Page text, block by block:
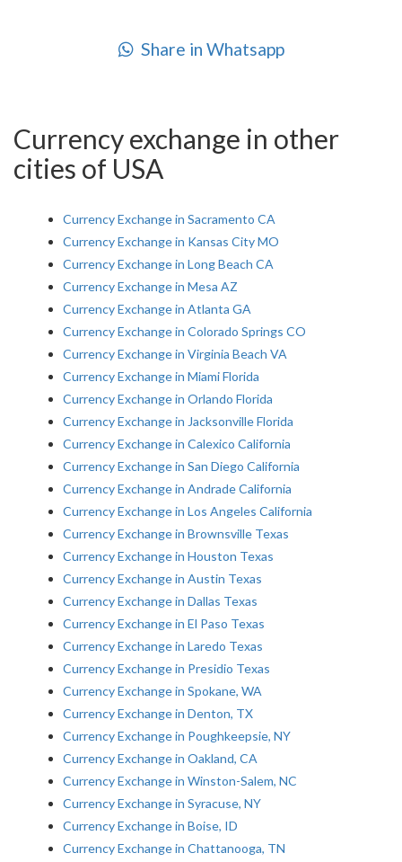
Share in Whatsapp
Currency exchange in other
cities of USA
Currency Exchange in Sacramento CA
Currency Exchange in Kansas City MO
Currency Exchange in Long Beach CA
Currency Exchange in Mesa AZ
Currency Exchange in Atlanta GA
Currency Exchange in Colorado Springs CO
Currency Exchange in Virginia Beach VA
Currency Exchange in Miami Florida
Currency Exchange in Orlando Florida
Currency Exchange in Jacksonville Florida
Currency Exchange in Calexico California
Currency Exchange in San Diego California
Currency Exchange in Andrade California
Currency Exchange in Los Angeles California
Currency Exchange in Brownsville Texas
Currency Exchange in Houston Texas
Currency Exchange in Austin Texas
Currency Exchange in Dallas Texas
Currency Exchange in El Paso Texas
Currency Exchange in Laredo Texas
Currency Exchange in Presidio Texas
Currency Exchange in Spokane, WA
Currency Exchange in Denton, TX
Currency Exchange in Poughkeepsie, NY
Currency Exchange in Oakland, CA
Currency Exchange in Winston-Salem, NC
Currency Exchange in Syracuse, NY
Currency Exchange in Boise, ID
Currency Exchange in Chattanooga, TN